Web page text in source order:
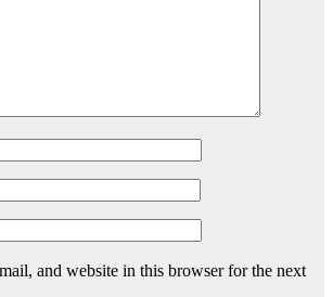
and website in this browser for the next